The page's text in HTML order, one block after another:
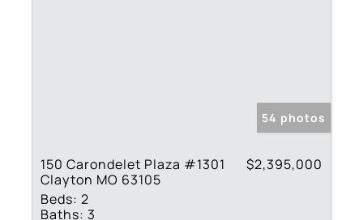
54 photos
150 Carondelet Plaza #1301
Clayton MO 63105
$2,395,000
Beds: 2
Baths: 3